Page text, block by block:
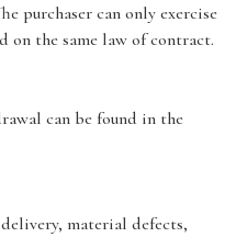
purchaser can only exercise
the same law of contract.
can be found in the
material defects,